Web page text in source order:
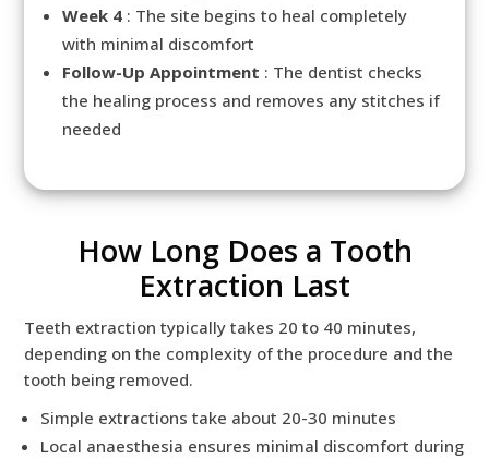
Week 4 : The site begins to heal completely
with minimal discomfort
Follow-Up Appointment : The dentist checks
the healing process and removes any stitches if
needed
How Long Does a Tooth
Extraction Last
Teeth extraction typically takes 20 to 40 minutes,
depending on the complexity of the procedure and the
tooth being removed.
Simple extractions take about 20-30 minutes
Local anaesthesia ensures minimal discomfort during